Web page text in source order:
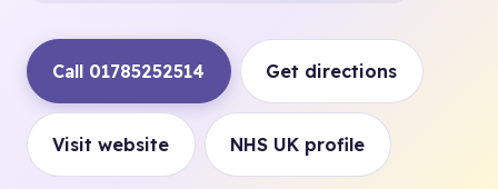
Call 01785252514 Get directions
Visit website NHS UK profile